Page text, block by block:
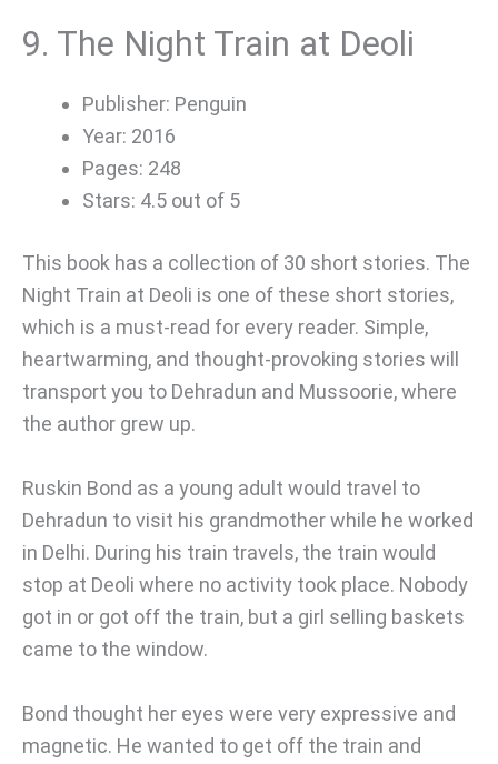
9. The Night Train at Deoli
Publisher: Penguin
Year: 2016
Pages: 248
Stars: 4.5 out of 5
This book has a collection of 30 short stories. The
Night Train at Deoli is one of these short stories,
which is a must-read for every reader. Simple,
heartwarming, and thought-provoking stories will
transport you to Dehradun and Mussoorie, where
the author grew up.
Ruskin Bond as a young adult would travel to
Dehradun to visit his grandmother while he worked
in Delhi. During his train travels, the train would
stop at Deoli where no activity took place. Nobody
got in or got off the train, but a girl selling baskets
came to the window.
Bond thought her eyes were very expressive and
magnetic. He wanted to get off the train and